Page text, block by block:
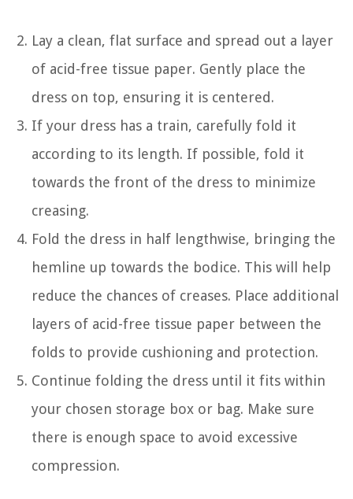
Lay a clean, flat surface and spread out a layer
of acid-free tissue paper. Gently place the
dress on top, ensuring it is centered.
If your dress has a train, carefully fold it
according to its length. If possible, fold it
towards the front of the dress to minimize
creasing.
Fold the dress in half lengthwise, bringing the
hemline up towards the bodice. This will help
reduce the chances of creases. Place additional
layers of acid-free tissue paper between the
folds to provide cushioning and protection.
Continue folding the dress until it fits within
your chosen storage box or bag. Make sure
there is enough space to avoid excessive
compression.